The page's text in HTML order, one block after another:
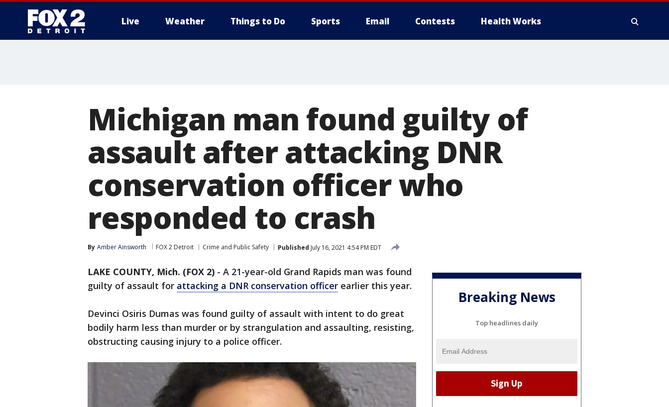
Live Weather Things to Do Sports Email Contests Health Works
Michigan man found guilty of
assault after attacking DNR
conservation officer who
responded to crash
By Amber Ainsworth FOX 2 Detroit Crime and Public Safety Published July 16, 2021 4:54 PM EDT
LAKE COUNTY, Mich. (FOX 2) - A 21-year-old Grand Rapids man was found
guilty of assault for attacking a DNR conservation officer earlier this year.
Devinci Osiris Dumas was found guilty of assault with intent to do great
bodily harm less than murder or by strangulation and assaulting, resisting,
obstructing causing injury to a police officer.
Breaking News
Top headlines daily